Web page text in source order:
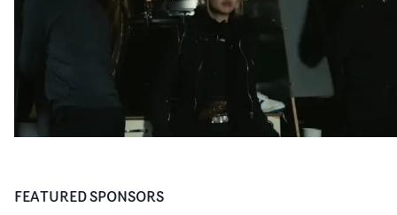
FEATURED SPONSORS